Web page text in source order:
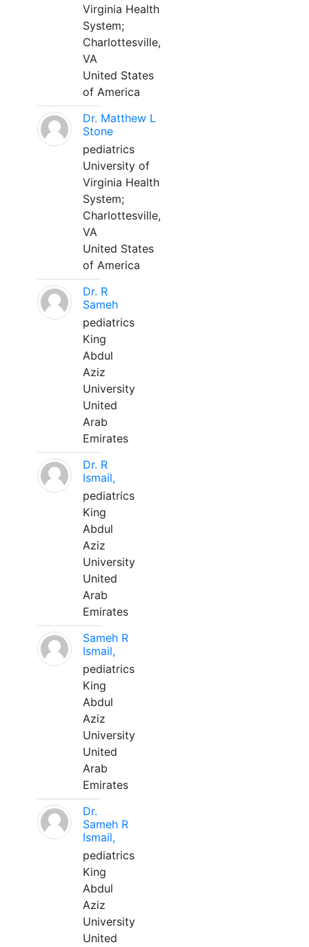
Virginia Health
System;
Charlottesville,
VA
United States
of America
Dr. Matthew L
Stone
pediatrics
University of
Virginia Health
System;
Charlottesville,
VA
United States
of America
Dr. R
Sameh
pediatrics
King
Abdul
Aziz
University
United
Arab
Emirates
Dr. R
Ismail,
pediatrics
King
Abdul
Aziz
University
United
Arab
Emirates
Sameh R
Ismail,
pediatrics
King
Abdul
Aziz
University
United
Arab
Emirates
Dr.
Sameh R
Ismail,
pediatrics
King
Abdul
Aziz
University
United